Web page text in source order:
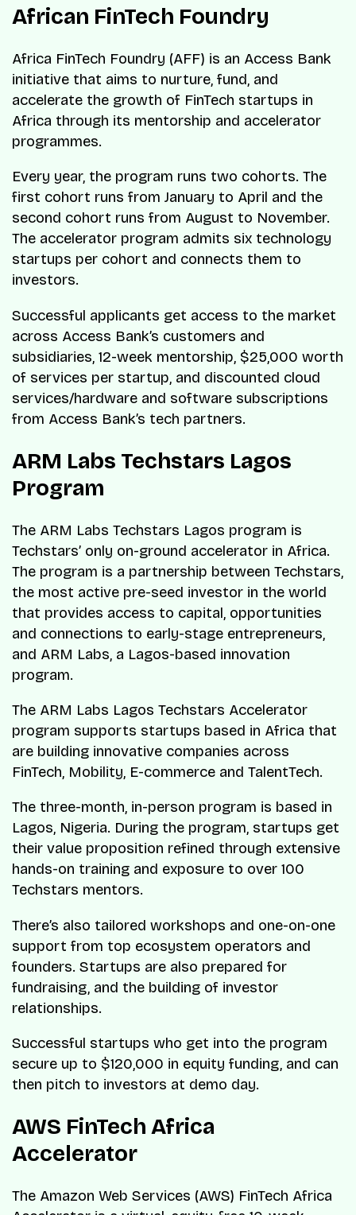
African FinTech Foundry
Africa FinTech Foundry (AFF) is an Access Bank
initiative that aims to nurture, fund, and
accelerate the growth of FinTech startups in
Africa through its mentorship and accelerator
programmes.
Every year, the program runs two cohorts. The
first cohort runs from January to April and the
second cohort runs from August to November.
The accelerator program admits six technology
startups per cohort and connects them to
investors.
Successful applicants get access to the market
across Access Bank’s customers and
subsidiaries, 12-week mentorship, $25,000 worth
of services per startup, and discounted cloud
services/hardware and software subscriptions
from Access Bank’s tech partners.
ARM Labs Techstars Lagos
Program
The ARM Labs Techstars Lagos program is
Techstars’ only on-ground accelerator in Africa.
The program is a partnership between Techstars,
the most active pre-seed investor in the world
that provides access to capital, opportunities
and connections to early-stage entrepreneurs,
and ARM Labs, a Lagos-based innovation
program.
The ARM Labs Lagos Techstars Accelerator
program supports startups based in Africa that
are building innovative companies across
FinTech, Mobility, E-commerce and TalentTech.
The three-month, in-person program is based in
Lagos, Nigeria. During the program, startups get
their value proposition refined through extensive
hands-on training and exposure to over 100
Techstars mentors.
There’s also tailored workshops and one-on-one
support from top ecosystem operators and
founders. Startups are also prepared for
fundraising, and the building of investor
relationships.
Successful startups who get into the program
secure up to $120,000 in equity funding, and can
then pitch to investors at demo day.
AWS FinTech Africa
Accelerator
The Amazon Web Services (AWS) FinTech Africa